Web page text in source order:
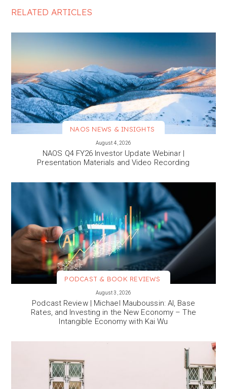
RELATED ARTICLES
NAOS NEWS & INSIGHTS
August 4, 2026
NAOS Q4 FY26 Investor Update Webinar |
Presentation Materials and Video Recording
PODCAST & BOOK REVIEWS
August 3, 2026
Podcast Review | Michael Mauboussin: AI, Base
Rates, and Investing in the New Economy – The
Intangible Economy with Kai Wu